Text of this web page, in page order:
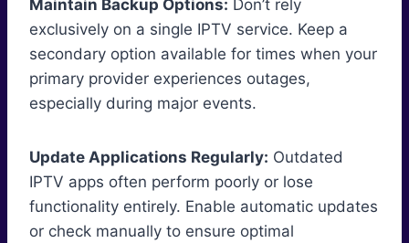
Maintain Backup Options: Don’t rely
exclusively on a single IPTV service. Keep a
secondary option available for times when your
primary provider experiences outages,
especially during major events.
Update Applications Regularly: Outdated
IPTV apps often perform poorly or lose
functionality entirely. Enable automatic updates
or check manually to ensure optimal